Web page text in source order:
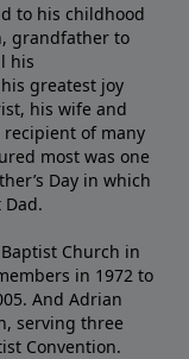
to his childhood
grandfather to
his
greatest joy
his wife and
of many
most was one
Day in which
Dad.
Church in
in 1972 to
And Adrian
serving three
Convention.